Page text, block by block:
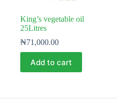
King’s vegetable oil
25Litres
₦71,000.00
Add to cart